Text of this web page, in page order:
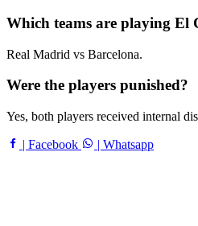
Which teams are playing El
Real Madrid vs Barcelona.
Were the players punished?
Yes, both players received internal
| Facebook | Whatsapp